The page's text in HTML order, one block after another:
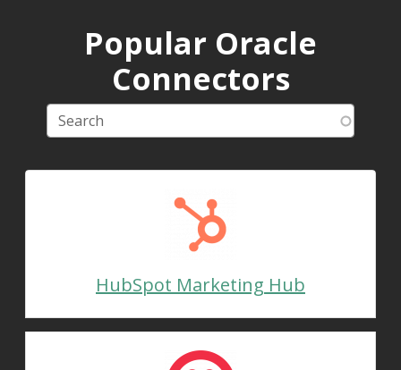
Popular Oracle
Connectors
HubSpot Marketing Hub